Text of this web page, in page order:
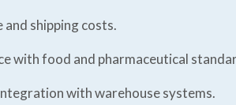
shipping costs.
with food and pharmaceutical
with warehouse systems.